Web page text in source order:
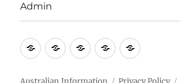
Admin
EmailBrisbane
Bayside
Britzinoz
In-
Philippines
Google